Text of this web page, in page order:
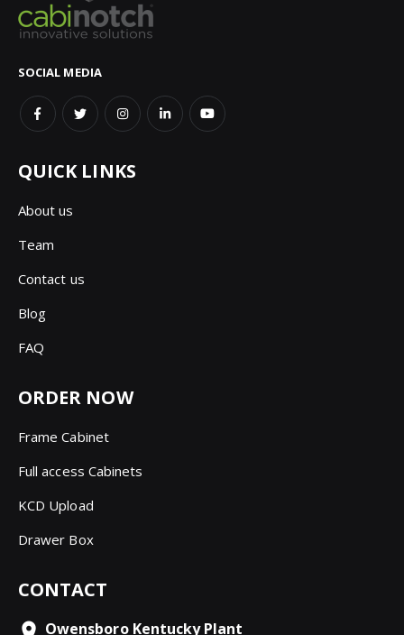
SOCIAL MEDIA
QUICK LINKS
About us
Team
Contact us
Blog
FAQ
ORDER NOW
Frame Cabinet
Full access Cabinets
KCD Upload
Drawer Box
CONTACT
Owensboro Kentucky Plant